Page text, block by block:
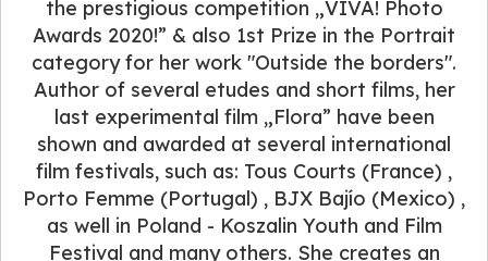
the prestigious competition „VIVA! Photo
Awards 2020!” & also 1st Prize in the Portrait
category for her work "Outside the borders".
Author of several etudes and short films, her
last experimental film „Flora” have been
shown and awarded at several international
film festivals, such as: Tous Courts (France) ,
Porto Femme (Portugal) , BJX Bajío (Mexico) ,
as well in Poland - Koszalin Youth and Film
Festival and many others. She creates an